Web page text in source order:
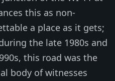
this as non-
a place as it gets;
the late 1980s and
this road was the
body of witnesses